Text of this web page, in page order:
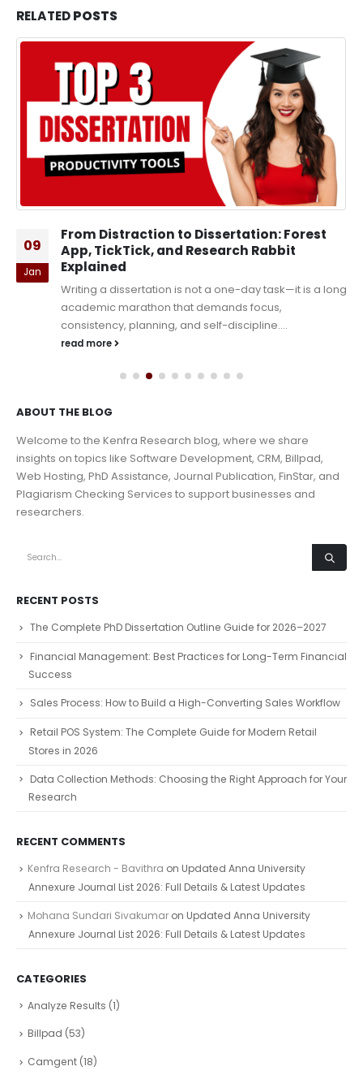
RELATEDPOSTS
09
Jan
From Distraction to Dissertation: Forest
App, TickTick, and Research Rabbit
Explained
Writing a dissertation is not a one-day task—it is a long
academic marathon that demands focus,
consistency, planning, and self-discipline....
read more
ABOUT THE BLOG
Welcome to the Kenfra Research blog, where we share
insights on topics like Software Development, CRM, Billpad,
Web Hosting, PhD Assistance, Journal Publication, FinStar, and
Plagiarism Checking Services to support businesses and
researchers.
RECENT POSTS
The Complete PhD Dissertation Outline Guide for 2026–2027
Financial Management: Best Practices for Long-Term Financial
Success
Sales Process: How to Build a High-Converting Sales Workflow
Retail POS System: The Complete Guide for Modern Retail
Stores in 2026
Data Collection Methods: Choosing the Right Approach for Your
Research
RECENT COMMENTS
Kenfra Research - Bavithra on Updated Anna University
Annexure Journal List 2026: Full Details & Latest Updates
Mohana Sundari Sivakumar on Updated Anna University
Annexure Journal List 2026: Full Details & Latest Updates
CATEGORIES
Analyze Results (1)
Billpad (53)
Camgent (18)